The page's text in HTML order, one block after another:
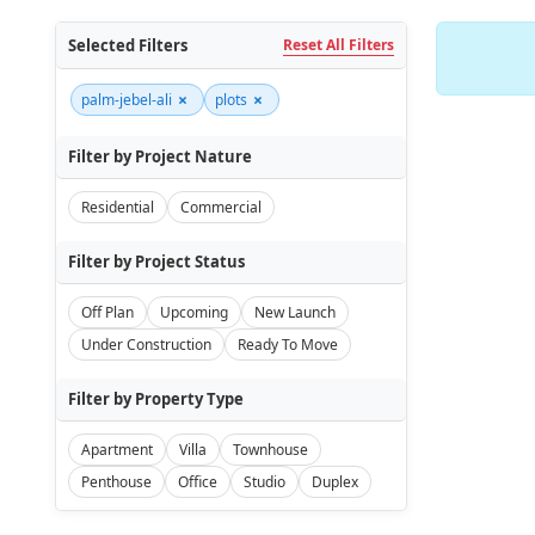
Selected Filters Reset All Filters
palm-jebel-ali × plots ×
Filter by Project Nature
Residential Commercial
Filter by Project Status
Off Plan Upcoming
New Launch
Under Construction
Ready To Move
Filter by Property Type
Apartment Villa
Townhouse
Penthouse
Office Studio Duplex